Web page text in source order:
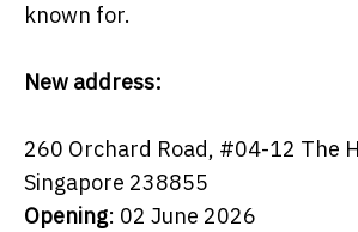
known for.
New address:
260 Orchard Road, #04-12 The
Singapore 238855
Opening: 02 June 2026